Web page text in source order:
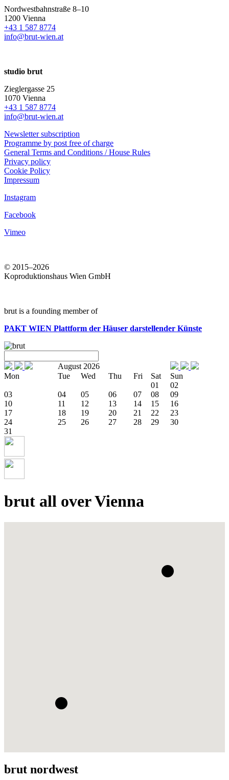
Nordwestbahnstraße 8–10
1200 Vienna
+43 1 587 8774
info@brut-wien.at
studio brut
Zieglergasse 25
1070 Vienna
+43 1 587 8774
info@brut-wien.at
Newsletter subscription
Programme by post free of charge
General Terms and Conditions / House Rules
Privacy policy
Cookie Policy
Impressum
Instagram
Facebook
Vimeo
© 2015–2026
Koproduktionshaus Wien GmbH
brut is a founding member of
PAKT WIEN Plattform der Häuser darstellender Künste
August 2026
Mon
Tue Wed Thu Fri Sat
Sun
01
02
03
04 05 06 07 08
09
10
11 12 13 14 15
16
17
18 19 20 21 22
23
24
25 26 27 28 29
30
31
brut all over Vienna
brut nordwest